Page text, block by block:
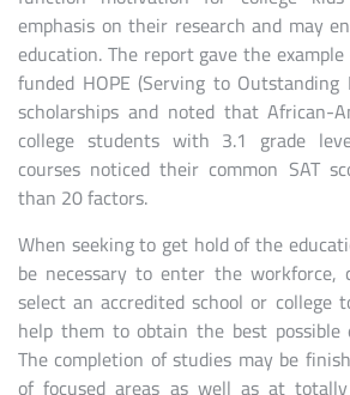
emphasis on their research and may
education. The report gave the
funded HOPE (Serving to Outstanding
scholarships and noted that African-
college students with 3.1 grade
courses noticed their common SAT
than 20 factors.
When seeking to get hold of the
be necessary to enter the workforce,
select an accredited school or college
help them to obtain the best possible
The completion of studies may be
of focused areas as well as at